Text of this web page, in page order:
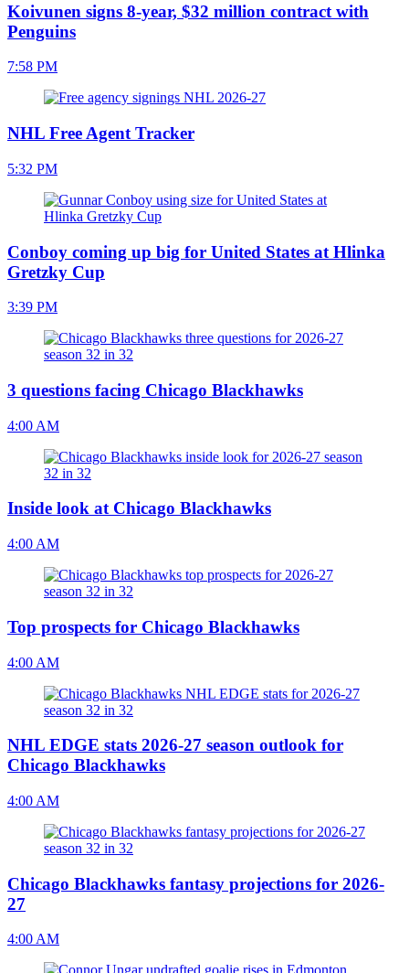
Koivunen signs 8-year, $32 million contract with
Penguins
7:58 PM
NHL Free Agent Tracker
5:32 PM
Conboy coming up big for United States at Hlinka
Gretzky Cup
3:39 PM
3 questions facing Chicago Blackhawks
4:00 AM
Inside look at Chicago Blackhawks
4:00 AM
Top prospects for Chicago Blackhawks
4:00 AM
NHL EDGE stats 2026-27 season outlook for
Chicago Blackhawks
4:00 AM
Chicago Blackhawks fantasy projections for 2026-
27
4:00 AM